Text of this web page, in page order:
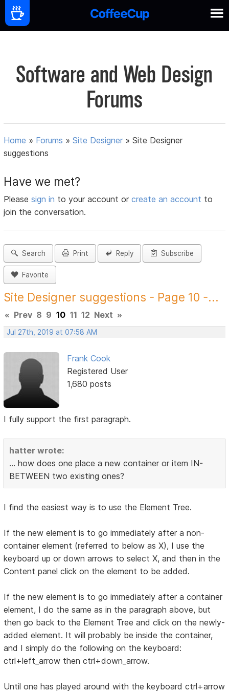
Software and Web Design
Forums
Home » Forums »Site Designer »Site Designer
suggestions
Have we met?
Pleasesign in to your account orcreate an account to
join the conversation.
Search Print Reply Subscribe
Favorite
Site Designer suggestions - Page 10 -...
« Prev 8 9 10 11 12 Next »
Jul 27th, 2019 at 07:58 AM
Frank Cook
Registered User
1,680 posts
I fully support the first paragraph.
hatter wrote:
... how does one place a new container or item IN-
BETWEEN two existing ones?
I find the easiest way is to use the Element Tree.
If the new element is to go immediately after a non-
container element (referred to below as X), I use the
keyboard up or down arrows to select X, and then in the
Content panel click on the element to be added.
If the new element is to go immediately after a container
element, I do the same as in the paragraph above, but
then go back to the Element Tree and click on the newly-
added element. It will probably be inside the container,
and I simply do the following on the keyboard:
ctrl+left_arrow then ctrl+down_arrow.
Until one has played around with the keyboard ctrl+arrow